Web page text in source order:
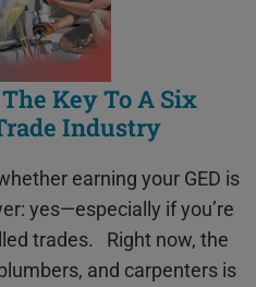
Key To A Six
Industry
earning your GED is
yes—especially if you’re
trades. Right now, the
and carpenters is